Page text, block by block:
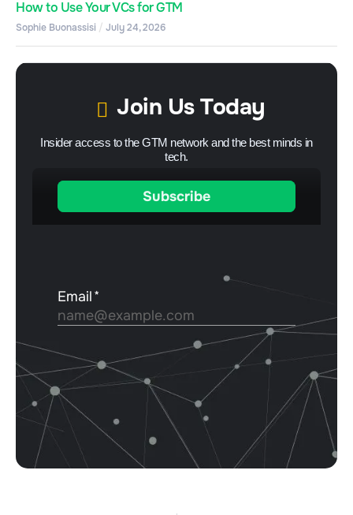
How to Use Your VCs for GTM
Sophie Buonassisi July 24, 2026
Join Us Today
Insider access to the GTM network and the best minds in
tech.